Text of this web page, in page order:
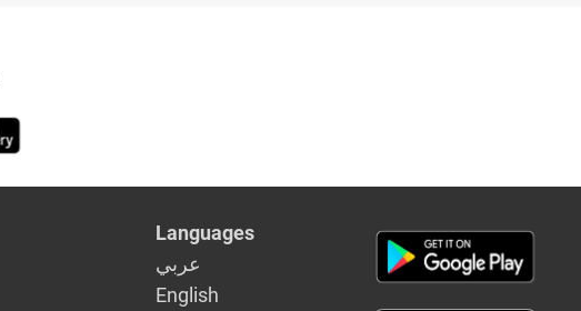
Languages
عربي
English